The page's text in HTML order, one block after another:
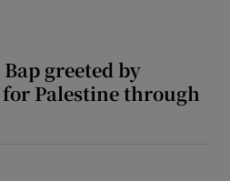
Bap greeted by
Palestine through